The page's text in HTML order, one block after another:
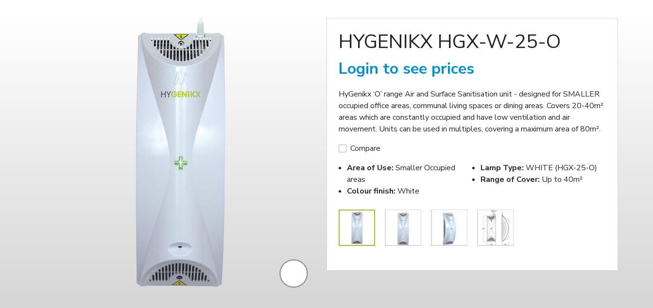
HYGENIKX HGX-W-25-O
Login to see prices
HyGenikx ‘O’ range Air and Surface Sanitisation unit - designed for SMALLER
occupied office areas, communal living spaces or dining areas. Covers 20-40m²
areas which are constantly occupied and have low ventilation and air
movement. Units can be used in multiples, covering a maximum area of 80m².
Compare
Area of Use: Smaller Occupied
areas
Colour finish: White
Lamp Type: WHITE (HGX-25-O)
Range of Cover: Up to 40m²